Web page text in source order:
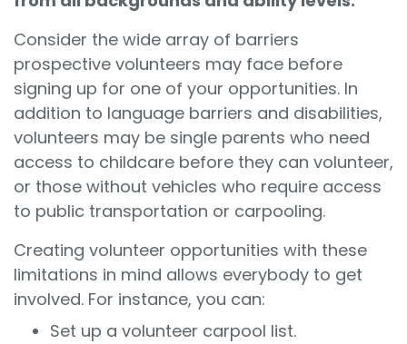
Consider the wide array of barriers
prospective volunteers may face before
signing up for one of your opportunities. In
addition to language barriers and disabilities,
volunteers may be single parents who need
access to childcare before they can volunteer,
or those without vehicles who require access
to public transportation or carpooling.
Creating volunteer opportunities with these
limitations in mind allows everybody to get
involved. For instance, you can:
Set up a volunteer carpool list.